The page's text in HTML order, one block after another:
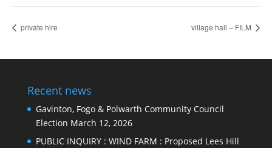
private hire village hall – FILM
Recent news
Gavinton, Fogo & Polwarth Community Council
Election March 12, 2026
PUBLIC INQUIRY : WIND FARM : Proposed Lees Hill